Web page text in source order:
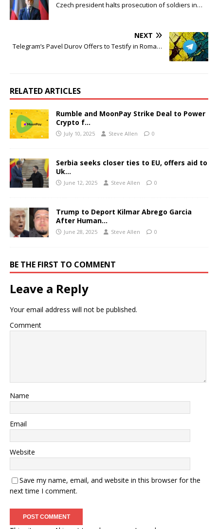
Czech president halts prosecution of soldiers in…
NEXT
Telegram’s Pavel Durov Offers to Testify in Roma…
RELATED ARTICLES
Rumble and MoonPay Strike Deal to Power
Crypto f…
July 10, 2025 Steve Allen 0
Serbia seeks closer ties to EU, offers aid to
Uk…
June 12, 2025 Steve Allen 0
Trump to Deport Kilmar Abrego Garcia
After Human…
June 28, 2025 Steve Allen 0
BE THE FIRST TO COMMENT
Leave a Reply
Your email address will not be published.
Comment
Name
Email
Website
Save my name, email, and website in this browser for the
next time I comment.